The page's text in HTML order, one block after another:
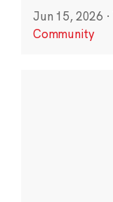
Jun 15, 2026 ·
Community